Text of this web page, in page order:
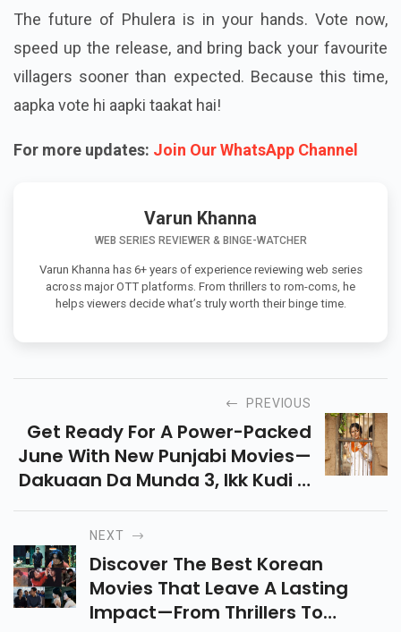
The future of Phulera is in your hands. Vote now,
speed up the release, and bring back your favourite
villagers sooner than expected. Because this time,
aapka vote hi aapki taakat hai!
For more updates: Join Our WhatsApp Channel
Varun Khanna
WEB SERIES REVIEWER & BINGE-WATCHER
Varun Khanna has 6+ years of experience reviewing web series
across major OTT platforms. From thrillers to rom-coms, he
helps viewers decide what’s truly worth their binge time.
PREVIOUS
Get Ready For A Power-Packed
June With New Punjabi Movies—
Dakuaan Da Munda 3, Ikk Kudi &
Jombieland—Releasing On 13th
June 2025. Don’t Miss The
Drama & Fun!
NEXT
Discover The Best Korean
Movies That Leave A Lasting
Impact—From Thrillers To